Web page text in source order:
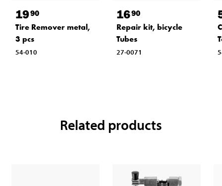
1990
Tire Remover metal,
3 pcs
54-010
1690
Repair kit, bicycle
Tubes
27-0071
Related products